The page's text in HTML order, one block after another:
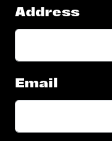
Address
Email